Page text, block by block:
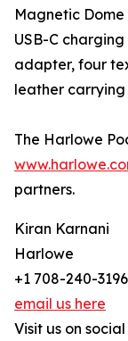
Magnetic
USB-C
adapter, four
leather carrying
The Harlowe
partners.
Kiran Karnani
Harlowe
+1 708-240-3196
email us here
Visit us on